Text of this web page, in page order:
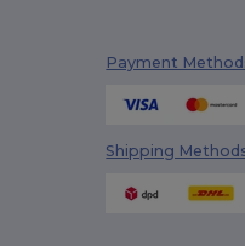
Payment
Shipping